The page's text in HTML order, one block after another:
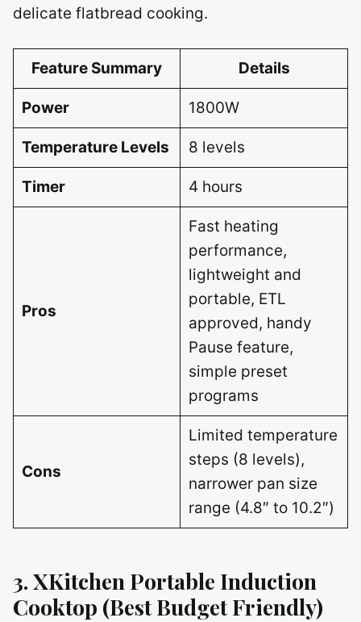
delicate flatbread cooking.
Feature Summary Details
Power 1800W
Temperature Levels 8 levels
Timer 4 hours
Pros
Fast heating
performance,
lightweight and
portable, ETL
approved, handy
Pause feature,
simple preset
programs
Cons
Limited temperature
steps (8 levels),
narrower pan size
range (4.8″ to 10.2″)
3. XKitchen Portable Induction
Cooktop (Best Budget Friendly)